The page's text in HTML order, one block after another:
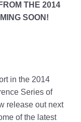
THE 2014
SOON!
in the 2014
Series of
release out next
of the latest